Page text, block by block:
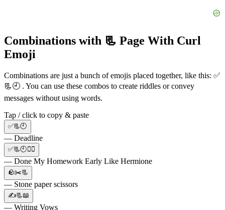
Combinations with 📃 Page With Curl
Emoji
Combinations are just a bunch of emojis placed together, like this: ✅
📃🕘 . You can use these combos to create riddles or convey
messages without using words.
Tap / click to copy & paste
✅📃🕘
— Deadline
✅📃🕘🧙‍♀️
— Done My Homework Early Like Hermione
🪨✂️📃
— Stone paper scissors
✍📃📖
— Writing Vows